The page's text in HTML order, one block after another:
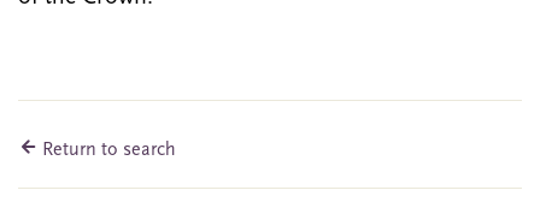
Return to search